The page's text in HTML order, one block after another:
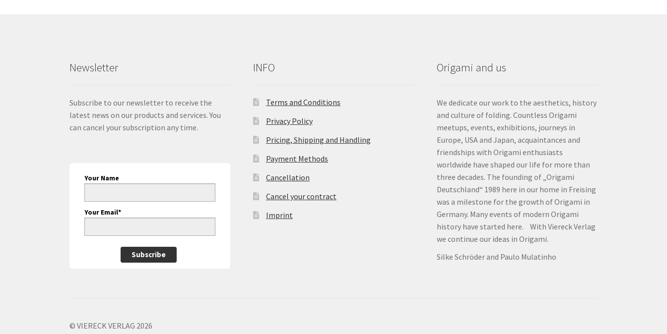
Newsletter
Subscribe to our newsletter to receive the
latest news on our products and services. You
can cancel your subscription any time.
Your Name
Your Email*
Subscribe
INFO
Terms and Conditions
Privacy Policy
Pricing, Shipping and Handling
Payment Methods
Cancellation
Cancel your contract
Imprint
Origami and us
We dedicate our work to the aesthetics, history
and culture of folding. Countless Origami
meetups, events, exhibitions, journeys in
Europe, USA and Japan, acquaintances and
friendships with Origami enthusiasts
worldwide have shaped our life for more than
three decades. The founding of „Origami
Deutschland“ 1989 here in our home in Freising
was a milestone for the growth of Origami in
Germany. Many events of modern Origami
history have started here. With Viereck Verlag
we continue our ideas in Origami.
Silke Schröder and Paulo Mulatinho
© VIERECK VERLAG 2026